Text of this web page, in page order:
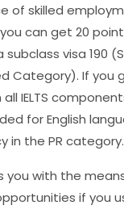
of skilled
can get 20
subclass visa 190
Category). If you
all IELTS
for English
in the PR category.
you with the
if you